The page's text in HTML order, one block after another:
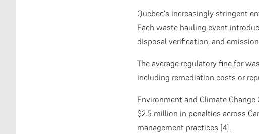
Quebec's increasingly stringent
Each waste hauling event
disposal verification, and
The average regulatory fine for
including remediation costs or
Environment and Climate
$2.5 million in penalties across
management practices [4].